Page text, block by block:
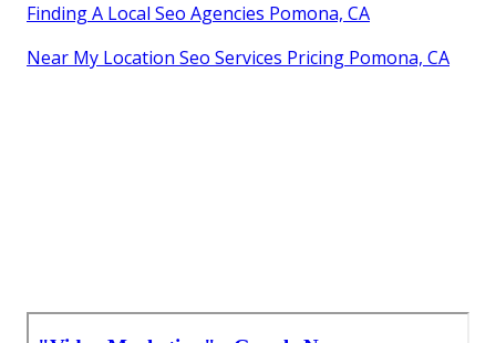
Finding A Local Seo Agencies Pomona, CA
Near My Location Seo Services Pricing Pomona, CA